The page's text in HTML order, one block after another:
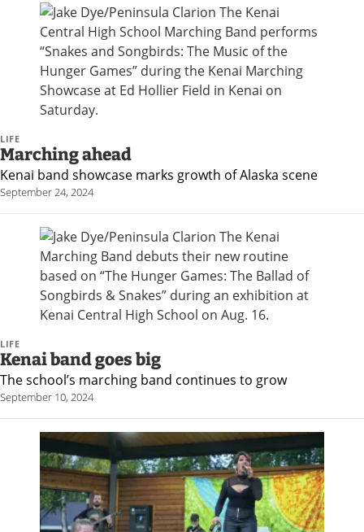
LIFE
Marching ahead
Kenai band showcase marks growth of Alaska scene
September 24, 2024
LIFE
Kenai band goes big
The school’s marching band continues to grow
September 10, 2024